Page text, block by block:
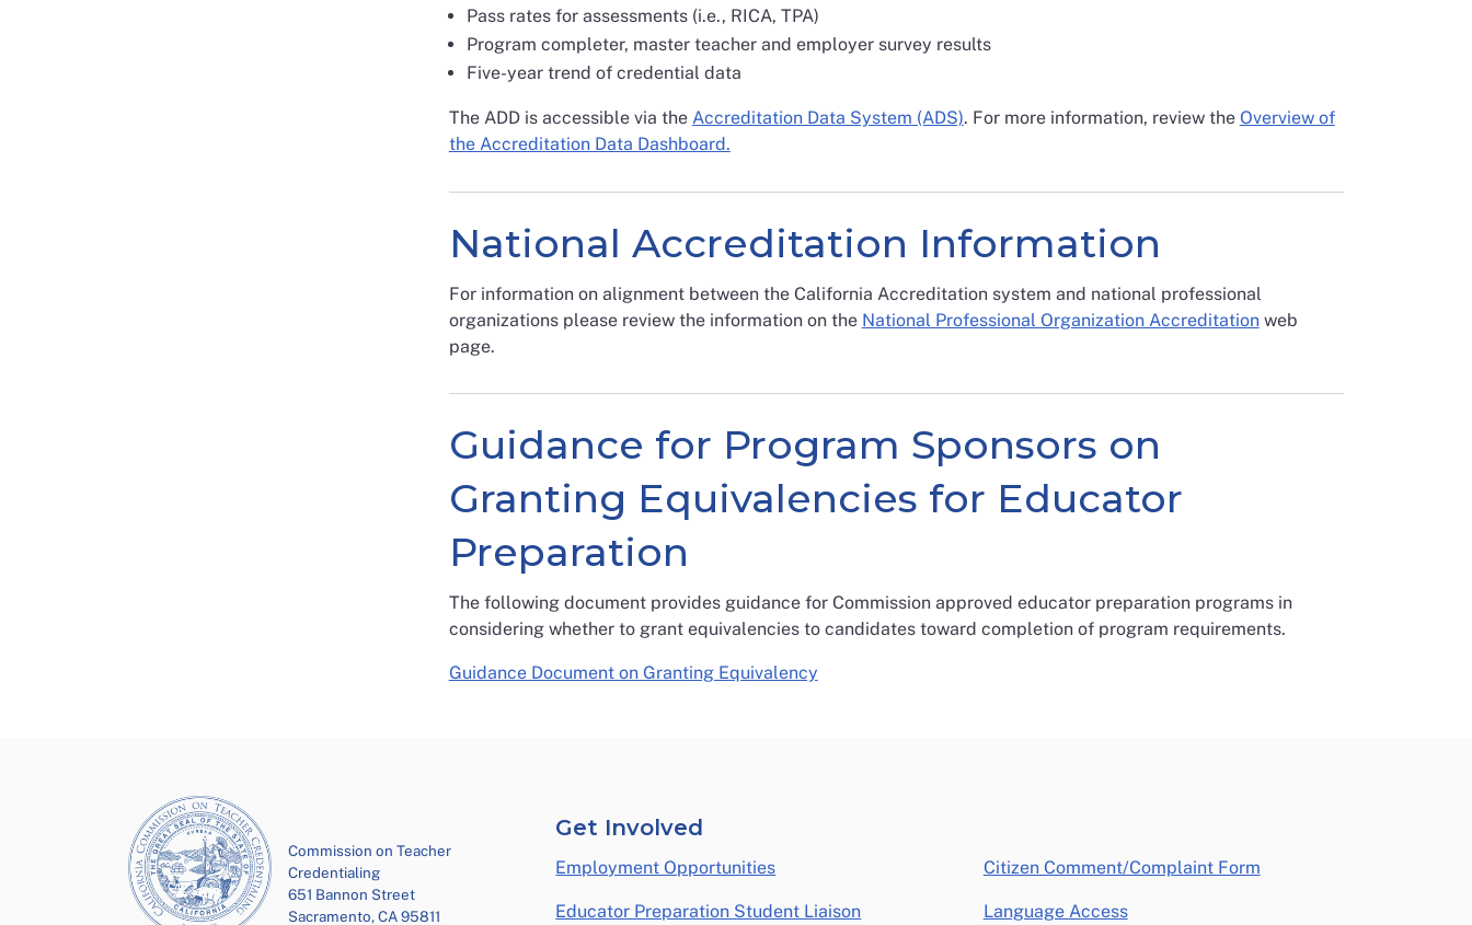
Pass rates for assessments (i.e., RICA, TPA)
Program completer, master teacher and employer survey results
Five-year trend of credential data
The ADD is accessible via the Accreditation Data System (ADS). For more information, review the Overview of
the Accreditation Data Dashboard.
National Accreditation Information
For information on alignment between the California Accreditation system and national professional
organizations please review the information on the National Professional Organization Accreditationweb
page.
Guidance for Program Sponsors on
Granting Equivalencies for Educator
Preparation
The following document provides guidance for Commission approved educator preparation programs in
considering whether to grant equivalencies to candidates toward completion of program requirements.
Guidance Document on Granting Equivalency
Commission on Teacher
Credentialing
651 Bannon Street
Sacramento, CA 95811
Get Involved
Employment Opportunities
Educator Preparation Student Liaison
Citizen Comment/Complaint Formopens in a new window
Language Access